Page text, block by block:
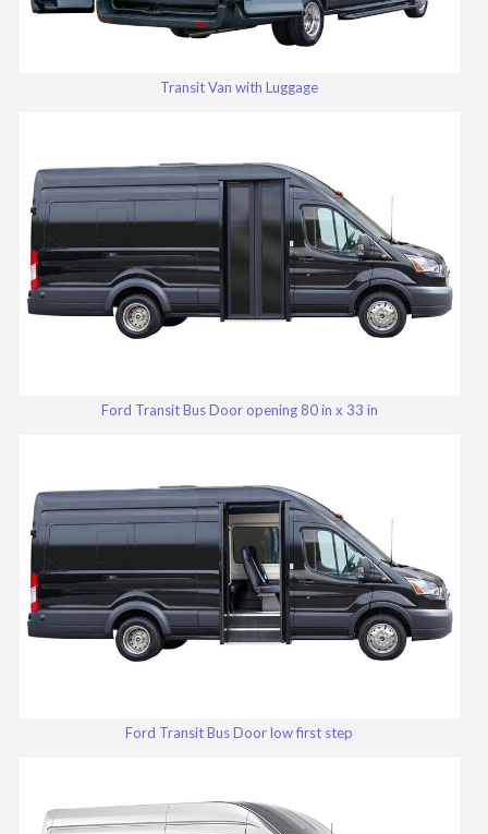
Transit Van with Luggage
Ford Transit Bus Door opening 80 in x 33 in
Ford Transit Bus Door low first step